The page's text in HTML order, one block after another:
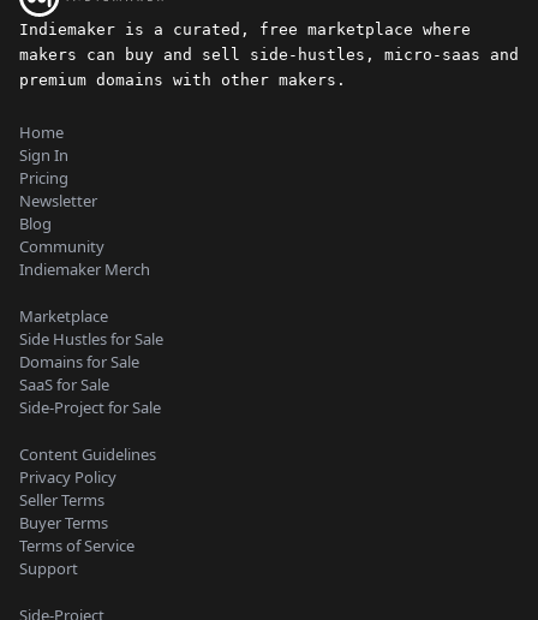
Indiemaker is a curated, free marketplace where
makers can buy and sell side-hustles, micro-saas and
premium domains with other makers.
Home
Sign In
Pricing
Newsletter
Blog
Community
Indiemaker Merch
Marketplace
Side Hustles for Sale
Domains for Sale
SaaS for Sale
Side-Project for Sale
Content Guidelines
Privacy Policy
Seller Terms
Buyer Terms
Terms of Service
Support
Side-Project